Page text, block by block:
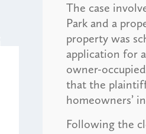
The case
Park and a
property was
application for
owner-
that the
homeowners’
Following the